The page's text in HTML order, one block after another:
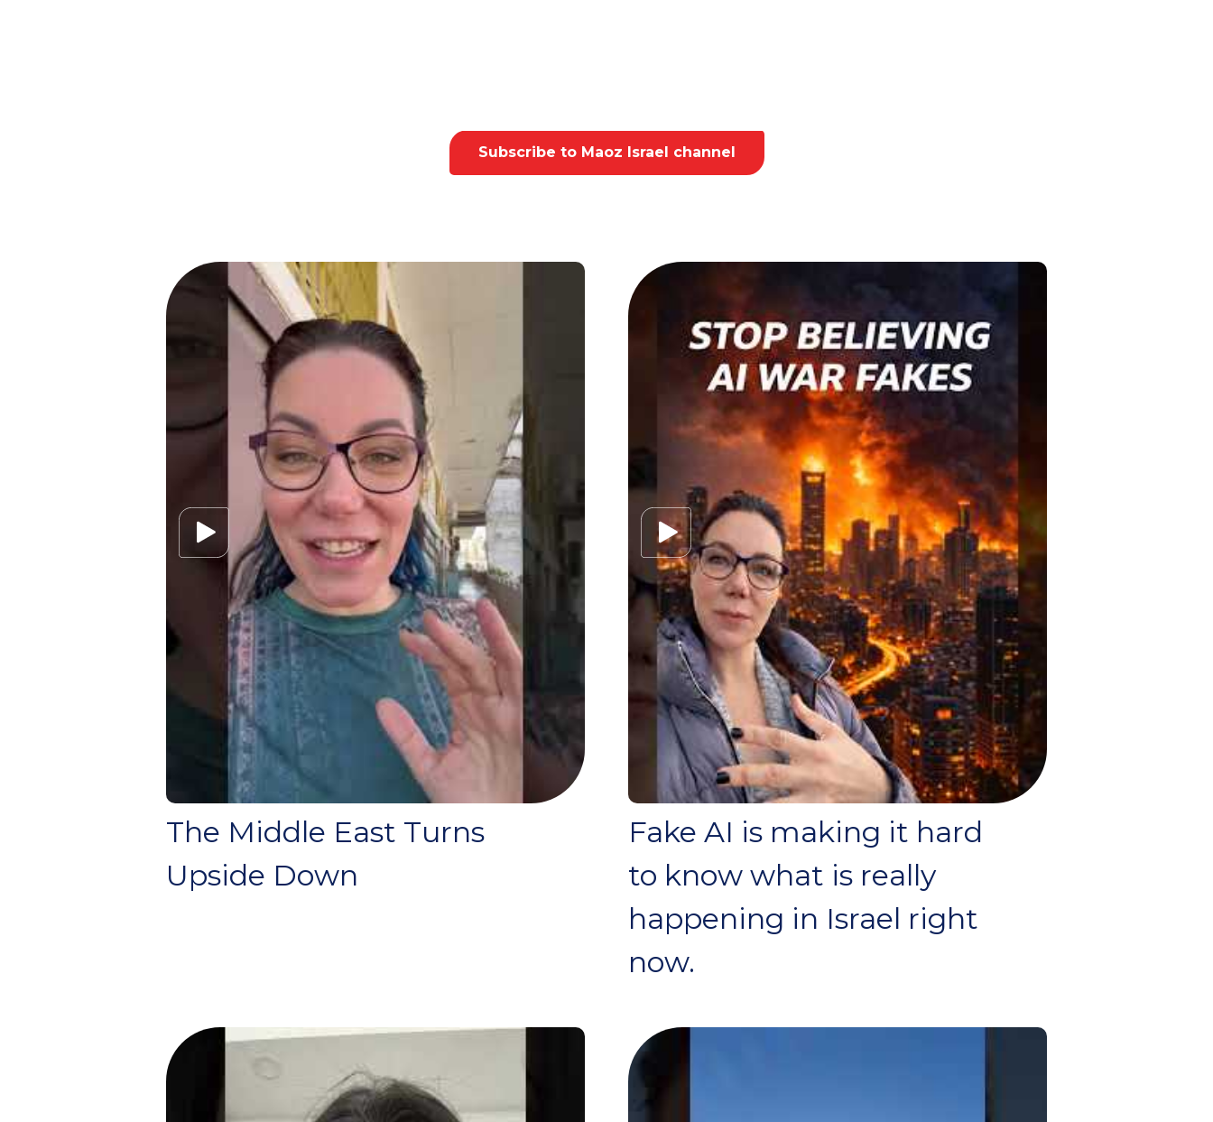
Subscribe to Maoz Israel channel
The Middle East Turns
Upside Down
Fake AI is making it hard
to know what is really
happening in Israel right
now.